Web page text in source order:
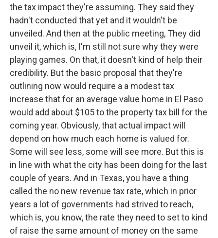
the tax impact they're assuming. They said they
hadn't conducted that yet and it wouldn't be
unveiled. And then at the public meeting, They did
unveil it, which is, I'm still not sure why they were
playing games. On that, it doesn't kind of help their
credibility. But the basic proposal that they're
outlining now would require a a modest tax
increase that for an average value home in El Paso
would add about $105 to the property tax bill for the
coming year. Obviously, that actual impact will
depend on how much each home is valued for.
Some will see less, some will see more. But this is
in line with what the city has been doing for the last
couple of years. And in Texas, you have a thing
called the no new revenue tax rate, which in prior
years a lot of governments had strived to reach,
which is, you know, the rate they need to set to kind
of raise the same amount of money on the same